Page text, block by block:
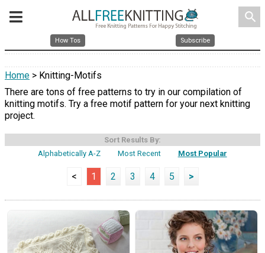
search
How Tos Subscribe
Home > Knitting-Motifs
There are tons of free patterns to try in our compilation of
knitting motifs. Try a free motif pattern for your next knitting
project.
Sort Results By:
Alphabetically A-Z
Most Recent Most Popular
< 1 2 3 4 5 >